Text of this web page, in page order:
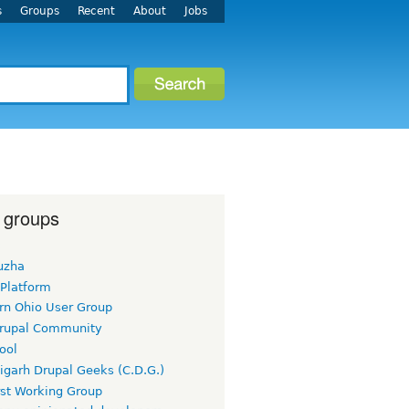
Groups Recent About Jobs
Ohio User Group
Community
Drupal Geeks (C.D.G.)
Working Group